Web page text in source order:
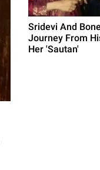
Sridevi And
Journey From
Her 'Sautan'